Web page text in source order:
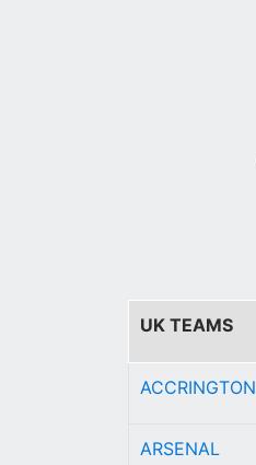
UK TEAMS
ACCRINGTON
ARSENAL